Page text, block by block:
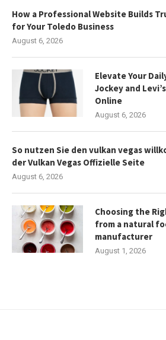
How a Professional Website Builds
for Your Toledo Business
August 6, 2026
Elevate Your
Jockey and
Online
August 6, 2026
So nutzen Sie den vulkan vegas
der Vulkan Vegas Offizielle Seite
August 6, 2026
Choosing the
from a natural
manufacturer
August 1, 2026